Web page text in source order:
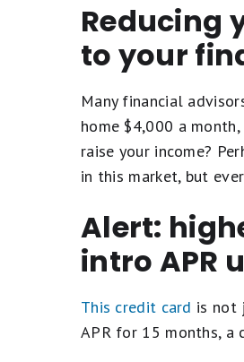
Reducing
to your
Many financial
home $4,000 a
raise your income?
in this market, but
Alert:
intro APR
This credit card is not
APR for 15 months, a